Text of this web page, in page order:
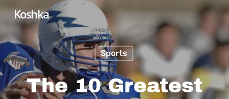
Skip
main
content
Koshka
Sports
The 10 Greatest